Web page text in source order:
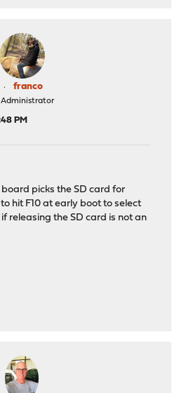
franco
Administrator
PM
picks the SD card for
hit F10 at early boot to select
releasing the SD card is not an